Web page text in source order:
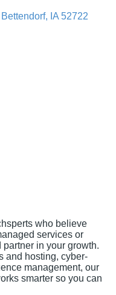
Bettendorf IA 52722
who believe
services or
partner in your growth.
and hosting, cyber-
management, our
smarter so you can